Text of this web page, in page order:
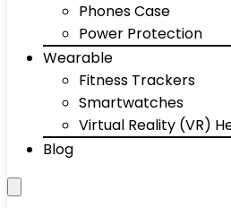
Phones Case
Power Protection
Wearable
Fitness Trackers
Smartwatches
Virtual Reality (VR)
Blog